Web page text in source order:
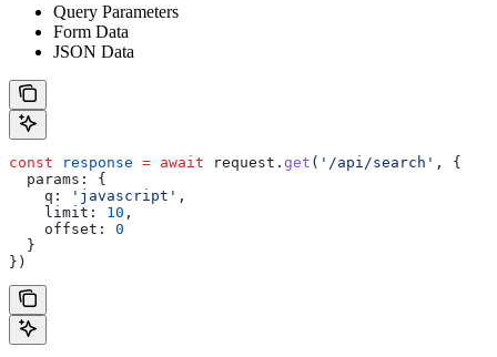
Query Parameters
Form Data
JSON Data
const response = await request . get ( '/api/search' , {
  params:
{
    q:
'javascript' ,
    limit:
10 ,
    offset:
0
  }
})